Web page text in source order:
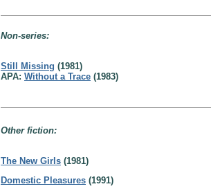
Non-series:
Still Missing (1981)
APA: Without a Trace (1983)
Other fiction:
The New Girls (1981)
Domestic Pleasures (1991)